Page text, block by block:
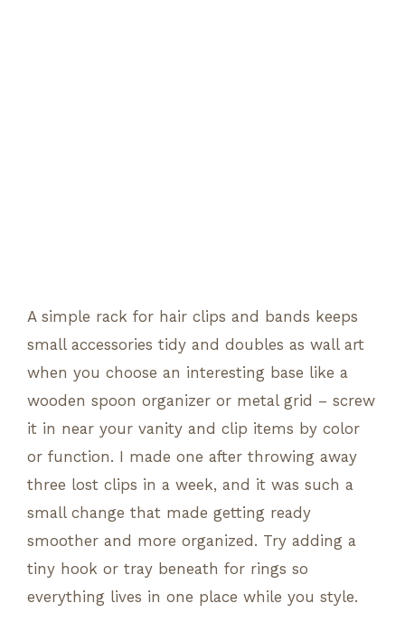
A simple rack for hair clips and bands keeps
small accessories tidy and doubles as wall art
when you choose an interesting base like a
wooden spoon organizer or metal grid – screw
it in near your vanity and clip items by color
or function. I made one after throwing away
three lost clips in a week, and it was such a
small change that made getting ready
smoother and more organized. Try adding a
tiny hook or tray beneath for rings so
everything lives in one place while you style.